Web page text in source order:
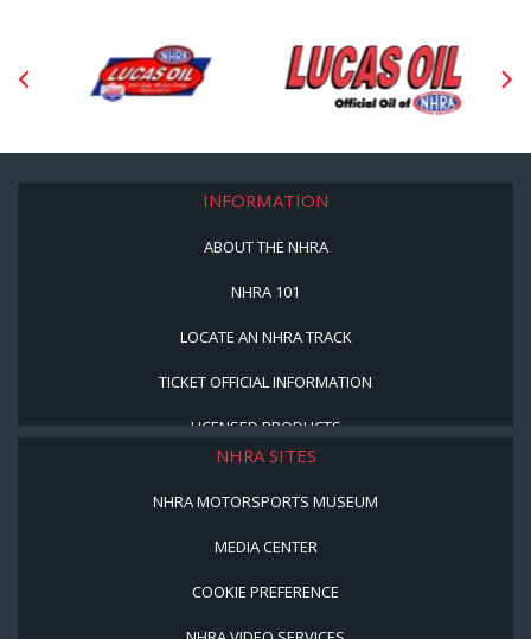
INFORMATION
ABOUT THE NHRA
NHRA 101
LOCATE AN NHRA TRACK
TICKET OFFICIAL INFORMATION
LICENSED PRODUCTS
NHRA SITES
NHRA MOTORSPORTS MUSEUM
MEDIA CENTER
COOKIE PREFERENCE